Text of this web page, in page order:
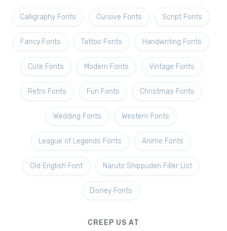
Calligraphy Fonts Cursive Fonts Script Fonts
Fancy Fonts Tattoo Fonts Handwriting Fonts
Cute Fonts Modern Fonts Vintage Fonts
Retro Fonts Fun Fonts Christmas Fonts
Wedding Fonts Western Fonts
League of Legends Fonts Anime Fonts
Old English Font Naruto Shippuden Filler List
Disney Fonts
CREEP US AT